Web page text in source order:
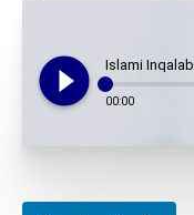
play_circle_filled 00:00